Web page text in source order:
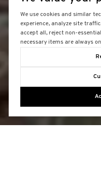
We use cookies and similar
experience, analyze site
accept all, reject non-
necessary items are always